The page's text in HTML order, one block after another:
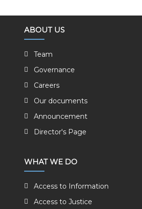
ABOUT US
Team
Governance
Careers
Our documents
Announcement
Director's Page
WHAT WE DO
Access to Information
Access to Justice